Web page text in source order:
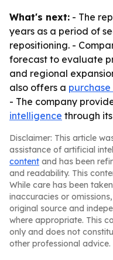
What's next: - The
years as a period of
repositioning. -
forecast to evaluate
and regional
also offers a
- The company
intelligence through
Disclaimer: This article
assistance of artificial
content and has been
and readability. This
While care has been
inaccuracies or
original source and
where appropriate. This
only and does not
other professional advice.